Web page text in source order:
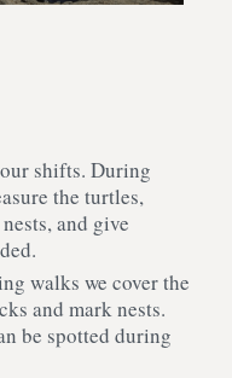
shifts. During
the turtles,
and give
walks we cover the
and mark nests.
be spotted during